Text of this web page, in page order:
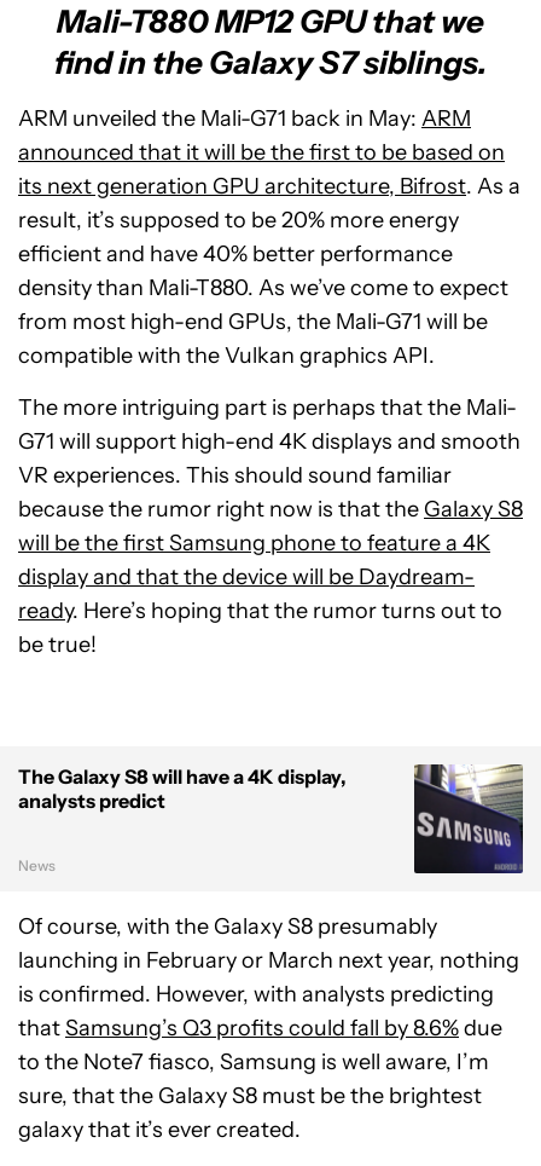
Mali-T880 MP12 GPU that we
find in the Galaxy S7 siblings.
ARM unveiled the Mali-G71 back in May: ARM
announced that it will be the first to be based on
its next generation GPU architecture, Bifrost. As a
result, it’s supposed to be 20% more energy
efficient and have 40% better performance
density than Mali-T880. As we’ve come to expect
from most high-end GPUs, the Mali-G71 will be
compatible with the Vulkan graphics API.
The more intriguing part is perhaps that the Mali-
G71 will support high-end 4K displays and smooth
VR experiences. This should sound familiar
because the rumor right now is that the Galaxy S8
will be the first Samsung phone to feature a 4K
display and that the device will be Daydream-
ready. Here’s hoping that the rumor turns out to
be true!
The Galaxy S8 will have a 4K display,
analysts predict
News
Of course, with the Galaxy S8 presumably
launching in February or March next year, nothing
is confirmed. However, with analysts predicting
thatSamsung’s Q3 profits could fall by 8.6%due
to the Note7 fiasco, Samsung is well aware, I’m
sure, that the Galaxy S8 must be the brightest
galaxy that it’s ever created.